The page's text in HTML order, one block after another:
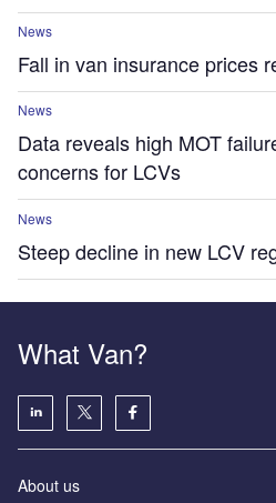
News
Fall in van insurance prices
News
Data reveals high MOT
concerns for LCVs
News
Steep decline in new LCV
What Van?
About us